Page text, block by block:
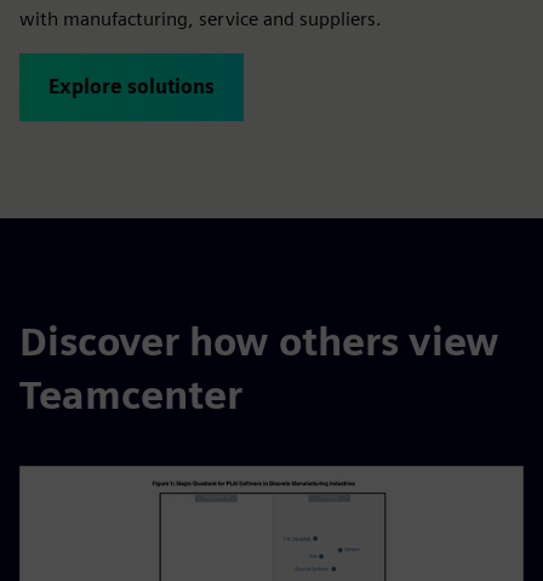
with manufacturing, service and suppliers.
Explore solutions
Discover how others view
Teamcenter